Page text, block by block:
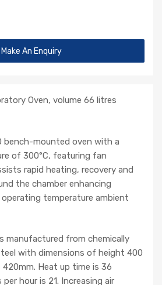
Make An Enquiry
Oven, volume 66 litres
bench-mounted oven with a
of 300°C, featuring fan
rapid heating, recovery and
the chamber enhancing
temperature ambient
manufactured from chemically
with dimensions of height 400
Heat up time is 36
hour is 21. Increasing air